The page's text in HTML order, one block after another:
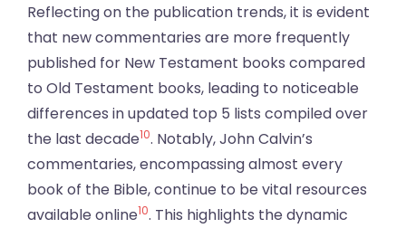
Reflecting on the publication trends, it is evident
that new commentaries are more frequently
published for New Testament books compared
to Old Testament books, leading to noticeable
differences in updated top 5 lists compiled over
the last decade10. Notably, John Calvin’s
commentaries, encompassing almost every
book of the Bible, continue to be vital resources
available online10. This highlights the dynamic